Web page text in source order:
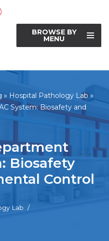
BROWSE BY
MENU
» Hospital Pathology Lab»
System: Biosafety and
Biosafety
Control
Lab